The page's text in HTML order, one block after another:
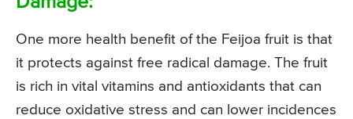
One more health benefit of the Feijoa fruit is that
it protects against free radical damage. The fruit
is rich in vital vitamins and antioxidants that can
reduce oxidative stress and can lower incidences